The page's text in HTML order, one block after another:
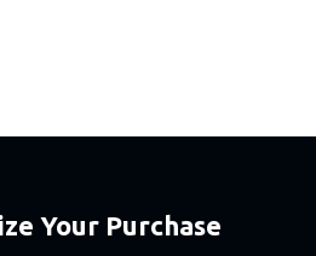
Your Purchase